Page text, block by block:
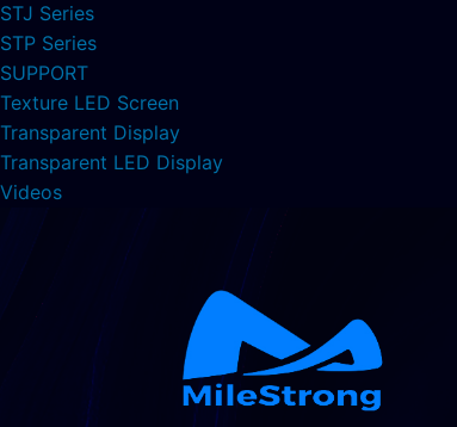
STJ Series
STP Series
SUPPORT
Texture LED Screen
Transparent Display
Transparent LED Display
Videos